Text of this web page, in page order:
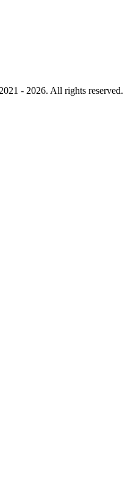
- 2026. All rights reserved.